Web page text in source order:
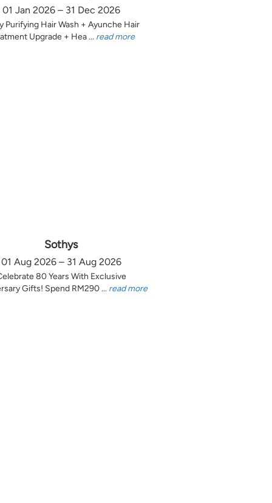
01 Jan 2026 – 31 Dec 2026
Purifying Hair Wash + Ayunche Hair
Upgrade + Hea ... read more
Sothys
01 Aug 2026 – 31 Aug 2026
80 Years With Exclusive
Gifts! Spend RM290 ... read more